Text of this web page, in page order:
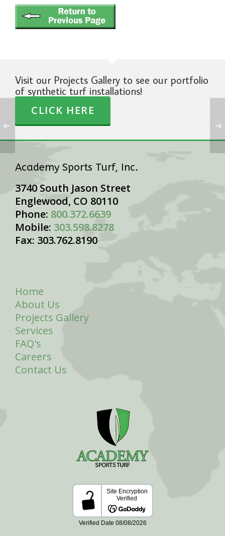
Visit our Projects Gallery to see our portfolio
of synthetic turf installations!
CLICK HERE
Academy Sports Turf, Inc.
3740 South Jason Street
Englewood, CO 80110
Phone: 800.372.6639
Mobile: 303.598.8278
Fax: 303.762.8190
Home
About Us
Projects Gallery
Services
FAQ's
Careers
Contact Us